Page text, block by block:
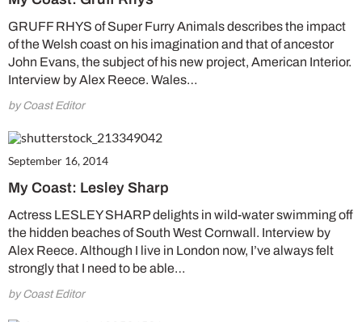
GRUFF RHYS of Super Furry Animals describes the impact
of the Welsh coast on his imagination and that of ancestor
John Evans, the subject of his new project, American Interior.
Interview by Alex Reece. Wales…
by Coast Editor
September 16, 2014
My Coast: Lesley Sharp
Actress LESLEY SHARP delights in wild-water swimming off
the hidden beaches of South West Cornwall. Interview by
Alex Reece. Although I live in London now, I’ve always felt
strongly that I need to be able…
by Coast Editor